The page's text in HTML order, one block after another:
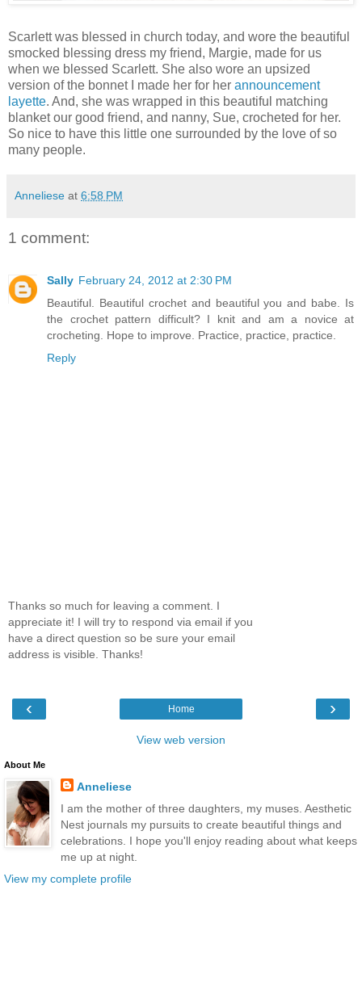
Scarlett was blessed in church today, and wore the beautiful
smocked blessing dress my friend, Margie, made for us
when we blessed Scarlett. She also wore an upsized
version of the bonnet I made her for her announcement
layette. And, she was wrapped in this beautiful matching
blanket our good friend, and nanny, Sue, crocheted for her.
So nice to have this little one surrounded by the love of so
many people.
Anneliese at 6:58 PM
1 comment:
Sally February 24, 2012 at 2:30 PM
Beautiful. Beautiful crochet and beautiful you and babe. Is
the crochet pattern difficult? I knit and am a novice at
crocheting. Hope to improve. Practice, practice, practice.
Reply
Thanks so much for leaving a comment. I
appreciate it! I will try to respond via email if you
have a direct question so be sure your email
address is visible. Thanks!
‹ ›
Home
View web version
About Me
Anneliese
I am the mother of three daughters, my muses. Aesthetic
Nest journals my pursuits to create beautiful things and
celebrations. I hope you'll enjoy reading about what keeps
me up at night.
View my complete profile